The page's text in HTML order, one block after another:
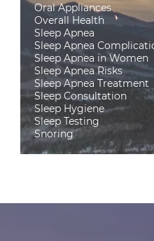
Oral Appliances
Overall Health
Sleep Apnea
Sleep Apnea
Sleep Apnea in Women
Sleep Apnea Risks
Sleep Apnea Treatment
Sleep Consultation
Sleep Hygiene
Sleep Testing
Snoring